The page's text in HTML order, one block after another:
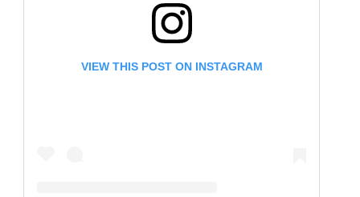
VIEW THIS POST ON INSTAGRAM